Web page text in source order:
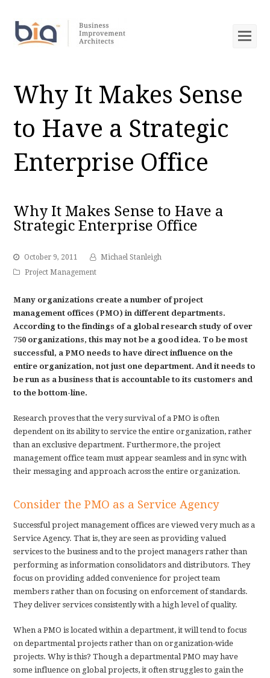
Why It Makes Sense
to Have a Strategic
Enterprise Office
Why It Makes Sense to Have a
Strategic Enterprise Office
October 9, 2011
Michael Stanleigh
Project Management
Many organizations create a number of project
management offices (PMO) in different departments.
According to the findings of a global research study of over
750 organizations, this may not be a good idea. To be most
successful, a PMO needs to have direct influence on the
entire organization, not just one department. And it needs to
be run as a business that is accountable to its customers and
to the bottom-line.
Research proves that the very survival of a PMO is often
dependent on its ability to service the entire organization, rather
than an exclusive department. Furthermore, the project
management office team must appear seamless and in sync with
their messaging and approach across the entire organization.
Consider the PMO as a Service Agency
Successful project management offices are viewed very much as a
Service Agency. That is, they are seen as providing valued
services to the business and to the project managers rather than
performing as information consolidators and distributors. They
focus on providing added convenience for project team
members rather than on focusing on enforcement of standards.
They deliver services consistently with a high level of quality.
When a PMO is located within a department, it will tend to focus
on departmental projects rather than on organization-wide
projects. Why is this? Though a departmental PMO may have
some influence on global projects, it often struggles to gain the